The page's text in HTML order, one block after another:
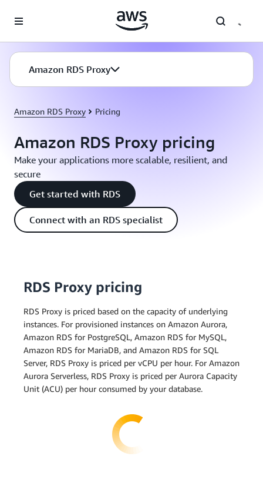
Amazon RDS Proxy
Amazon RDS Proxy Pricing
Amazon RDS Proxy pricing
Make your applications more scalable, resilient, and
secure
Get started with RDS
Connect with an RDS specialist
RDS Proxy pricing
RDS Proxy is priced based on the capacity of underlying
instances. For provisioned instances on Amazon Aurora,
Amazon RDS for PostgreSQL, Amazon RDS for MySQL,
Amazon RDS for MariaDB, and Amazon RDS for SQL
Server, RDS Proxy is priced per vCPU per hour. For Amazon
Aurora Serverless, RDS Proxy is priced per Aurora Capacity
Unit (ACU) per hour consumed by your database.